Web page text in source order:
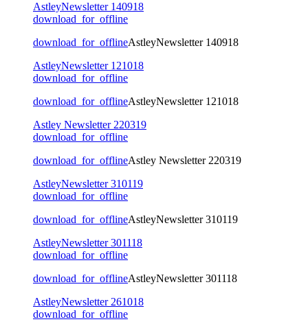
AstleyNewsletter 140918
download_for_offline
download_for_offlineAstleyNewsletter 140918
AstleyNewsletter 121018
download_for_offline
download_for_offlineAstleyNewsletter 121018
Astley Newsletter 220319
download_for_offline
download_for_offlineAstley Newsletter 220319
AstleyNewsletter 310119
download_for_offline
download_for_offlineAstleyNewsletter 310119
AstleyNewsletter 301118
download_for_offline
download_for_offlineAstleyNewsletter 301118
AstleyNewsletter 261018
download_for_offline